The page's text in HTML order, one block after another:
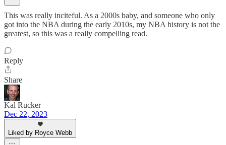
This was really inciteful. As a 2000s baby, and someone who only
got into the NBA during the early 2010s, my NBA history is not the
greatest, so this was a really compelling read.
Reply
Share
Kal Rucker
Dec 22, 2023
Liked by Royce Webb